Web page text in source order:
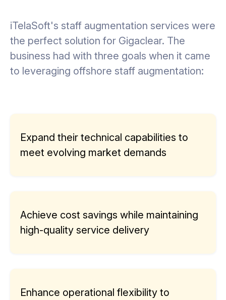
iTelaSoft's staff augmentation services were
the perfect solution for Gigaclear. The
business had with three goals when it came
to leveraging offshore staff augmentation:
Expand their technical capabilities to
meet evolving market demands
Achieve cost savings while maintaining
high-quality service delivery
Enhance operational flexibility to